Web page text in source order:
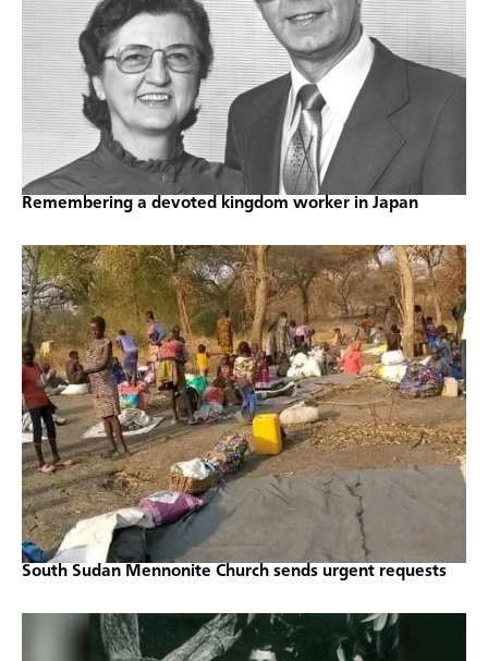
Remembering a devoted kingdom worker in Japan
South Sudan Mennonite Church sends urgent requests